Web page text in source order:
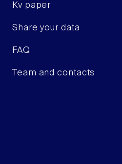
Kv paper
Share your data
FAQ
Team and contacts